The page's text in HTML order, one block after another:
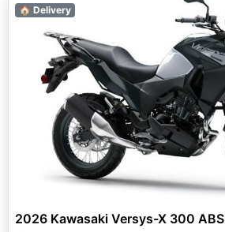
🏠 Delivery
2026 Kawasaki Versys-X 300 ABS